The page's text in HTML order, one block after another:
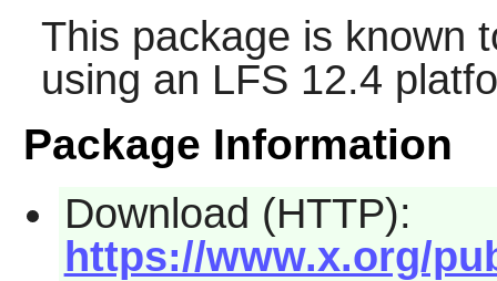
This package is known
using an LFS 12.4
Package Information
Download (HTTP):
https://www.x.org/